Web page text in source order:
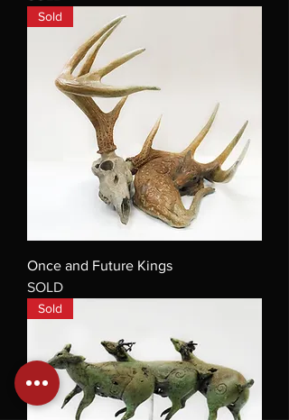
Sold
Once and Future Kings
SOLD
Sold